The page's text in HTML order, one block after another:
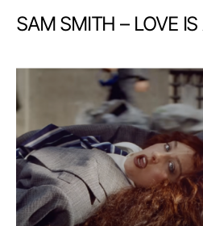
SAM SMITH – LOVE